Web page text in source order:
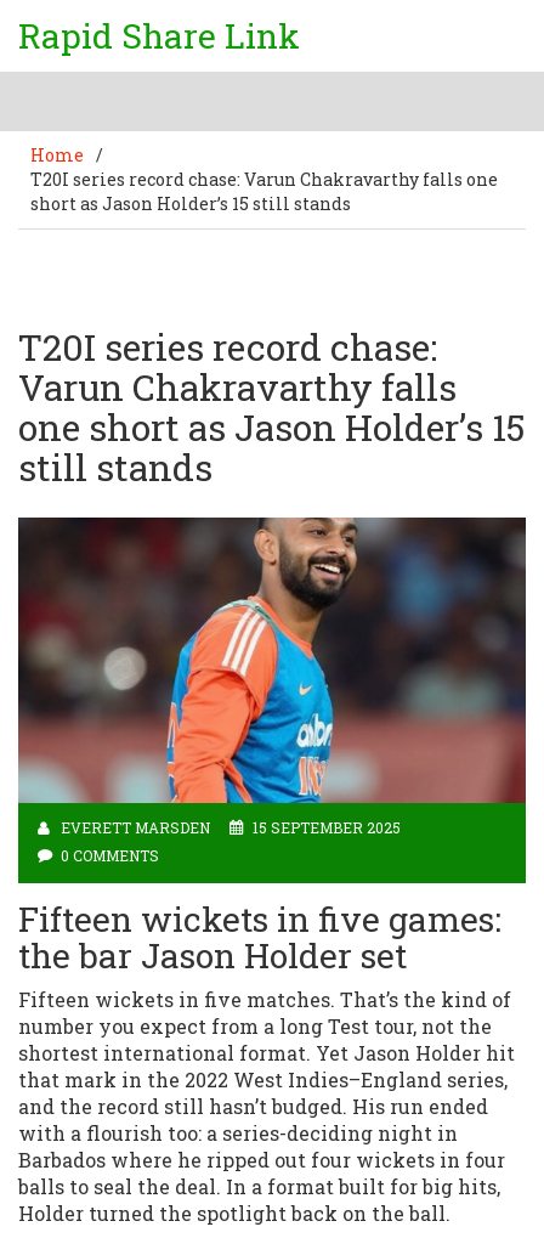
Rapid Share Link
Home /
T20I series record chase: Varun Chakravarthy falls one
short as Jason Holder’s 15 still stands
T20I series record chase:
Varun Chakravarthy falls
one short as Jason Holder’s 15
still stands
EVERETT MARSDEN
15 SEPTEMBER 2025
0 COMMENTS
Fifteen wickets in five games:
the bar Jason Holder set
Fifteen wickets in five matches. That’s the kind of
number you expect from a long Test tour, not the
shortest international format. Yet Jason Holder hit
that mark in the 2022 West Indies–England series,
and the record still hasn’t budged. His run ended
with a flourish too: a series-deciding night in
Barbados where he ripped out four wickets in four
balls to seal the deal. In a format built for big hits,
Holder turned the spotlight back on the ball.